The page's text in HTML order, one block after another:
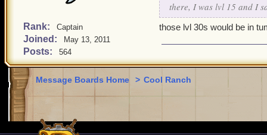
Rank: Captain
Joined: May 13, 2011
Posts: 564
there, I was lvl 15 and I
those lvl 30s would be in
Message Boards Home > Cool Ranch